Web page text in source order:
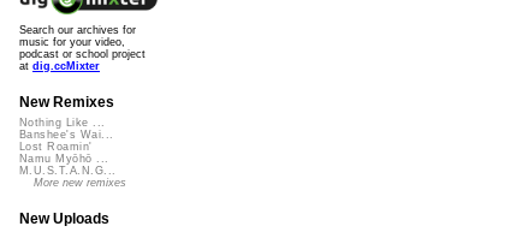
Search our archives for
music for your video,
podcast or school project
at dig.ccMixter
New Remixes
Nothing Like ...
Banshee's Wai...
Lost Roamin'
Namu Myōhō ...
M.U.S.T.A.N.G...
More new remixes
New Uploads